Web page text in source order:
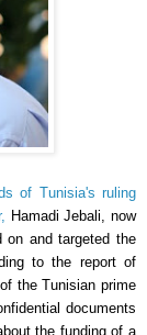
of Tunisia's ruling
Hamadi Jebali, now
on and targeted the
to the report of
the Tunisian prime
documents
the funding of a